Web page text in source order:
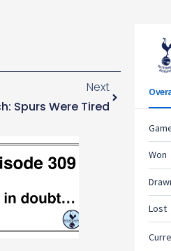
Next
Spurs Were Tired